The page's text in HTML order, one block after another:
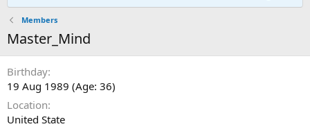
Members
Master_Mind
Birthday
19 Aug 1989 (Age: 36)
Location
United State